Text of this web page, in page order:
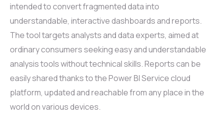
intended to convert fragmented data into
understandable, interactive dashboards and reports.
The tool targets analysts and data experts, aimed at
ordinary consumers seeking easy and understandable
analysis tools without technical skills. Reports can be
easily shared thanks to the Power BI Service cloud
platform, updated and reachable from any place in the
world on various devices.